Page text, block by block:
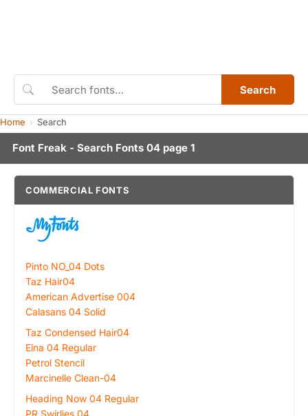
Search
Home Search
Font Freak - Search Fonts 04 page 1
COMMERCIAL FONTS
Pinto NO_04 Dots
Taz Hair04
American Advertise 004
Calasans 04 Solid
Taz Condensed Hair04
Eina 04 Regular
Petrol Stencil
Marcinelle Clean-04
Heading Now 04 Regular
PR Swirlies 04